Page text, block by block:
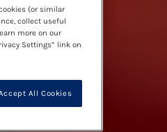
(or similar
collect useful
more on our
Settings” link on
All Cookies